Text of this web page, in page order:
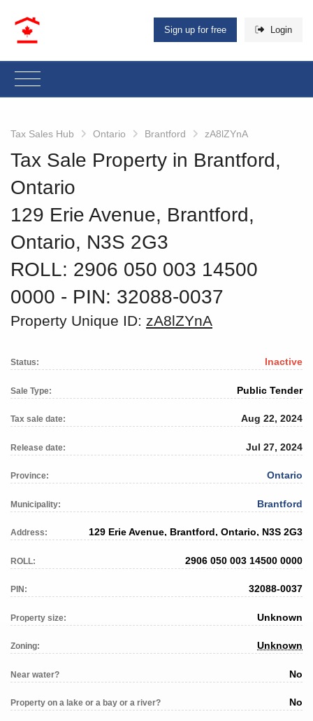
Sign up for free Login
Tax Sales Hub Ontario Brantford zA8lZYnA
Tax Sale Property in Brantford,
Ontario
129 Erie Avenue, Brantford,
Ontario, N3S 2G3
ROLL: 2906 050 003 14500
0000 ‐ PIN: 32088-0037
Property Unique ID: zA8lZYnA
Status: Inactive
Sale Type: Public Tender
Tax sale date: Aug 22, 2024
Release date: Jul 27, 2024
Province: Ontario
Municipality: Brantford
Address: 129 Erie Avenue, Brantford, Ontario, N3S 2G3
ROLL: 2906 050 003 14500 0000
PIN: 32088-0037
Property size: Unknown
Zoning: Unknown
Near water? No
Property on a lake or a bay or a river? No